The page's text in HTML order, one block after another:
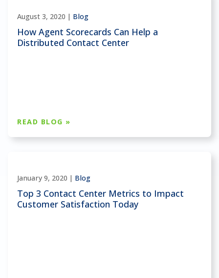
August 3, 2020 | Blog
How Agent Scorecards Can Help a
Distributed Contact Center
READ BLOG »
January 9, 2020 | Blog
Top 3 Contact Center Metrics to Impact
Customer Satisfaction Today